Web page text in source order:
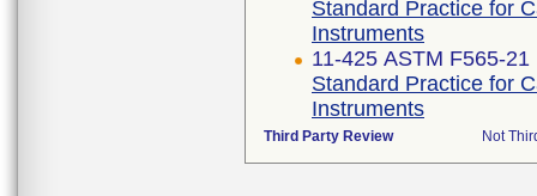
Standard Practice for
Instruments
11-425 ASTM F565-21
Standard Practice for
Instruments
Third Party Review Not